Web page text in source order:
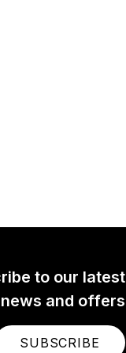
to our latest
news and offers
SUBSCRIBE